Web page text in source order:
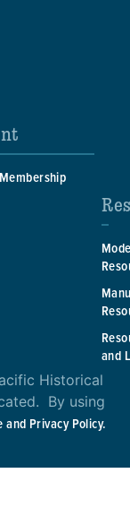
and
Historical
By using
and Privacy Policy.